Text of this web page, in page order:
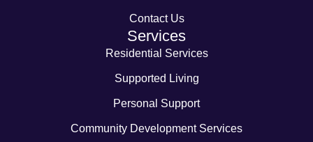
Contact Us
Services
Residential Services
Supported Living
Personal Support
Community Development Services